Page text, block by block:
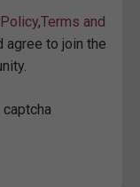
,Terms and
agree to join the